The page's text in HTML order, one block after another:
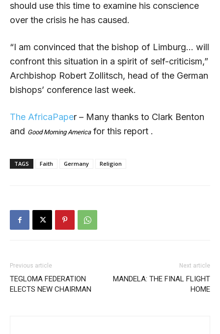
should use this time to examine his conscience
over the crisis he has caused.
“I am convinced that the bishop of Limburg… will
confront this situation in a spirit of self-criticism,”
Archbishop Robert Zollitsch, head of the German
bishops’ conference last week.
The AfricaPaper – Many thanks to Clark Benton
and Good Morning Americafor this report .
TAGS Faith Germany Religion
Previous article
TEGLOMA FEDERATION
ELECTS NEW CHAIRMAN
Next article
MANDELA: THE FINAL FLIGHT
HOME